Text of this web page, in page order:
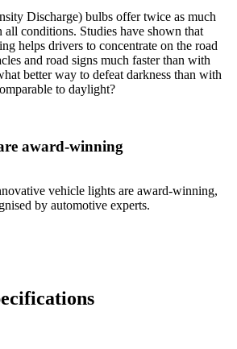
Discharge) bulbs offer twice as much
conditions. Studies have shown that
helps drivers to concentrate on the road
and road signs much faster than with
better way to defeat darkness than with
to daylight?
award-winning
vehicle lights are award-winning,
by automotive experts.